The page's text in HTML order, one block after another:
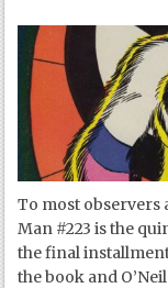
To most observers
Man #223 is the
the final
the book and